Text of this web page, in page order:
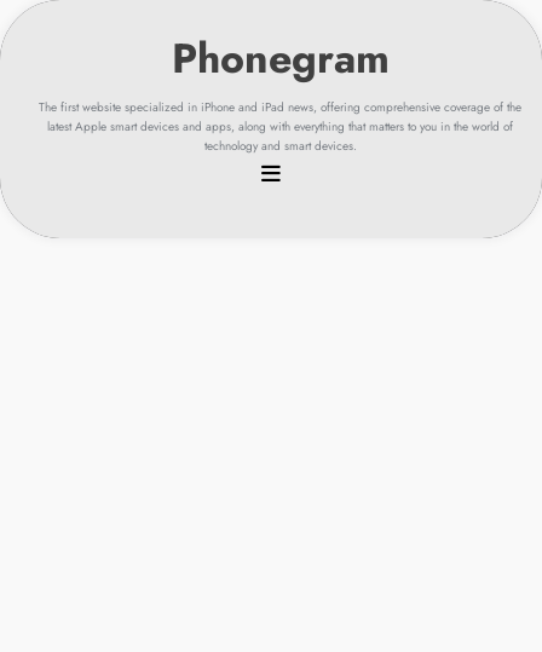
Skip
to
content
The first website specialized in iPhone and iPad news, offering comprehensive coverage of the
latest Apple smart devices and apps, along with everything that matters to you in the world of
technology and smart devices.